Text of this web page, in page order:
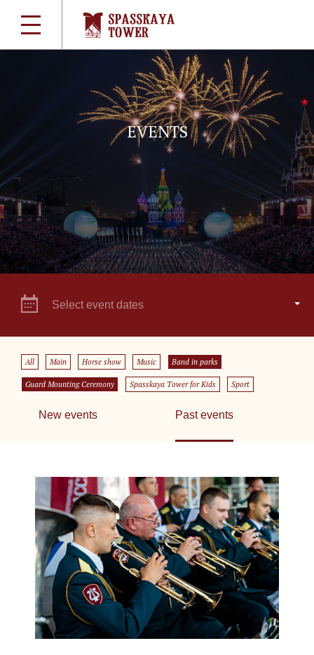
EVENTS
Select event dates
All Main Horse show Music Band in parks
Guard Mounting Ceremony Spasskaya Tower for Kids Sport
New events Past events